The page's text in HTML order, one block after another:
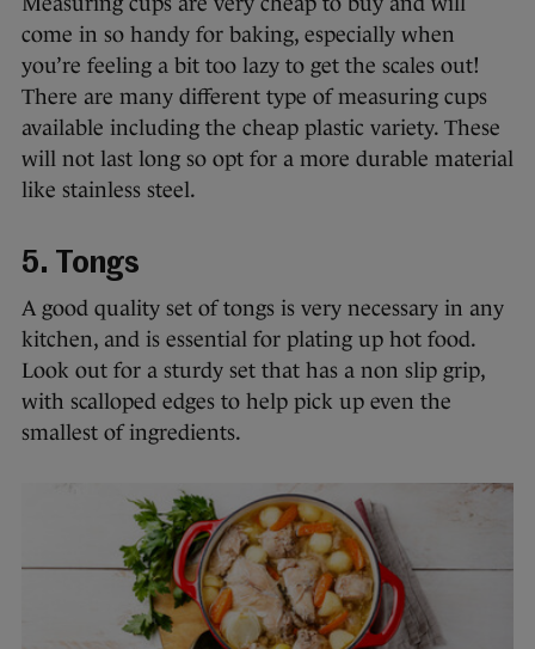
come in so handy for baking, especially when
you’re feeling a bit too lazy to get the scales out!
There are many different type of measuring cups
available including the cheap plastic variety. These
will not last long so opt for a more durable material
like stainless steel.
5. Tongs
A good quality set of tongs is very necessary in any
kitchen, and is essential for plating up hot food.
Look out for a sturdy set that has a non slip grip,
with scalloped edges to help pick up even the
smallest of ingredients.